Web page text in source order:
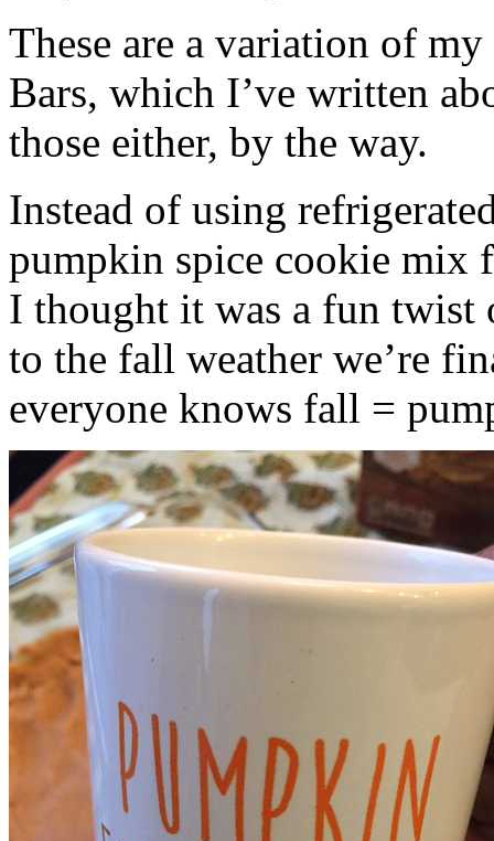
These are a variation of
Bars, which I’ve written
those either, by the way.
Instead of using
pumpkin spice cookie mix
I thought it was a fun twist
to the fall weather we’re
everyone knows fall =